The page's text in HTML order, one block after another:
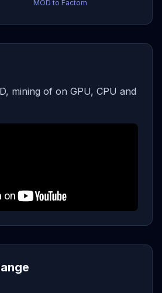
MOD to Factom
mining of on GPU, CPU and